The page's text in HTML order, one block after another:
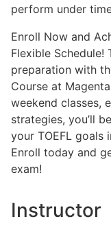
perform under
Enroll Now and
Flexible Schedule!
preparation with
Course at
weekend classes,
strategies, you’ll
your TOEFL goals
Enroll today and
exam!
Instructor